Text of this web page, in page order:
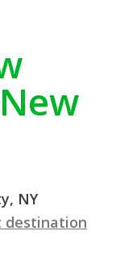
NY
destination